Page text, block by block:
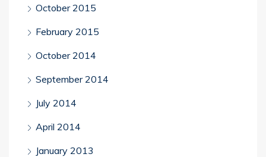
October 2015
February 2015
October 2014
September 2014
July 2014
April 2014
January 2013